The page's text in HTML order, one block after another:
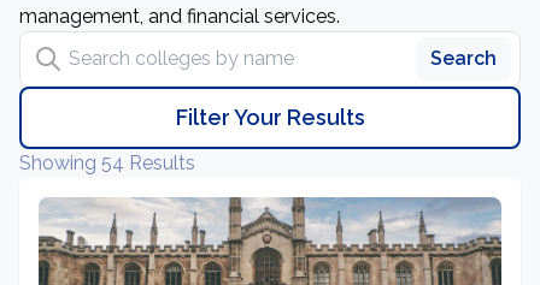
management, and financial services.
Search colleges by name
Search
Filter Your Results
Showing 54 Results